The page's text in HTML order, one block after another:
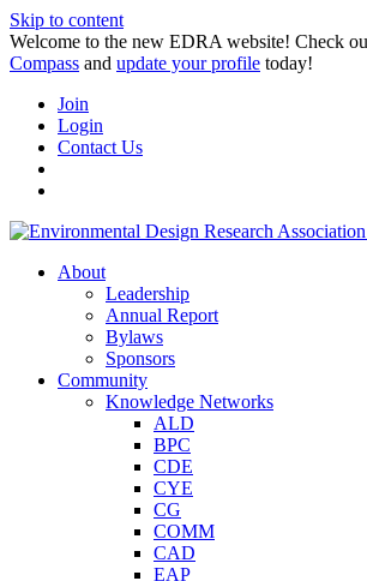
Skip to content
Welcome to the new EDRA website! Check
Compass and update your profile today!
Join
Login
Contact Us
About
Leadership
Annual Report
Bylaws
Sponsors
Community
Knowledge Networks
ALD
BPC
CDE
CYE
CG
COMM
CAD
EAP